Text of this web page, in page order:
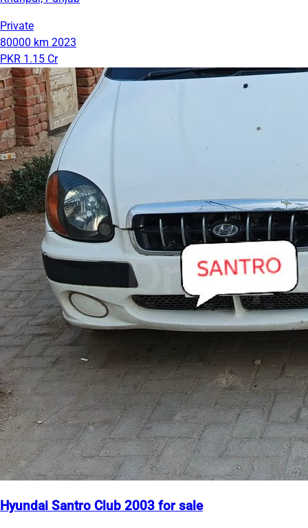
Private
80000 km 2023
PKR 1.15 Cr
Hyundai Santro Club 2003 for sale